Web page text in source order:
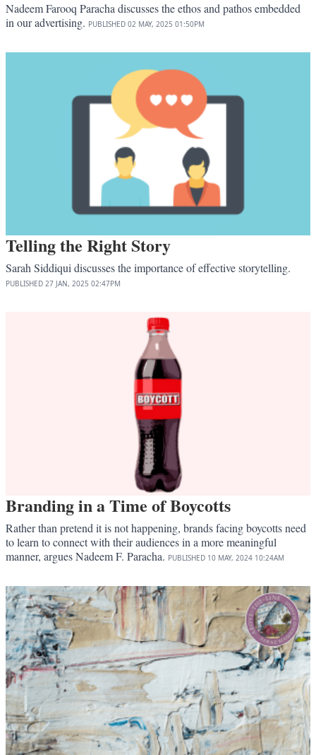
Nadeem Farooq Paracha discusses the ethos and pathos embedded
in our advertising. PUBLISHED 02 MAY, 2025 01:50PM
Telling the Right Story
Sarah Siddiqui discusses the importance of effective storytelling.
PUBLISHED 27 JAN, 2025 02:47PM
Branding in a Time of Boycotts
Rather than pretend it is not happening, brands facing boycotts need
to learn to connect with their audiences in a more meaningful
manner, argues Nadeem F. Paracha. PUBLISHED 10 MAY, 2024 10:24AM